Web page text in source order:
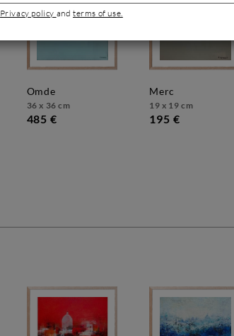
omde
36 x 36 cm
485 €
merc
19 x 19 cm
195 €
Privacy policy andterms of use.